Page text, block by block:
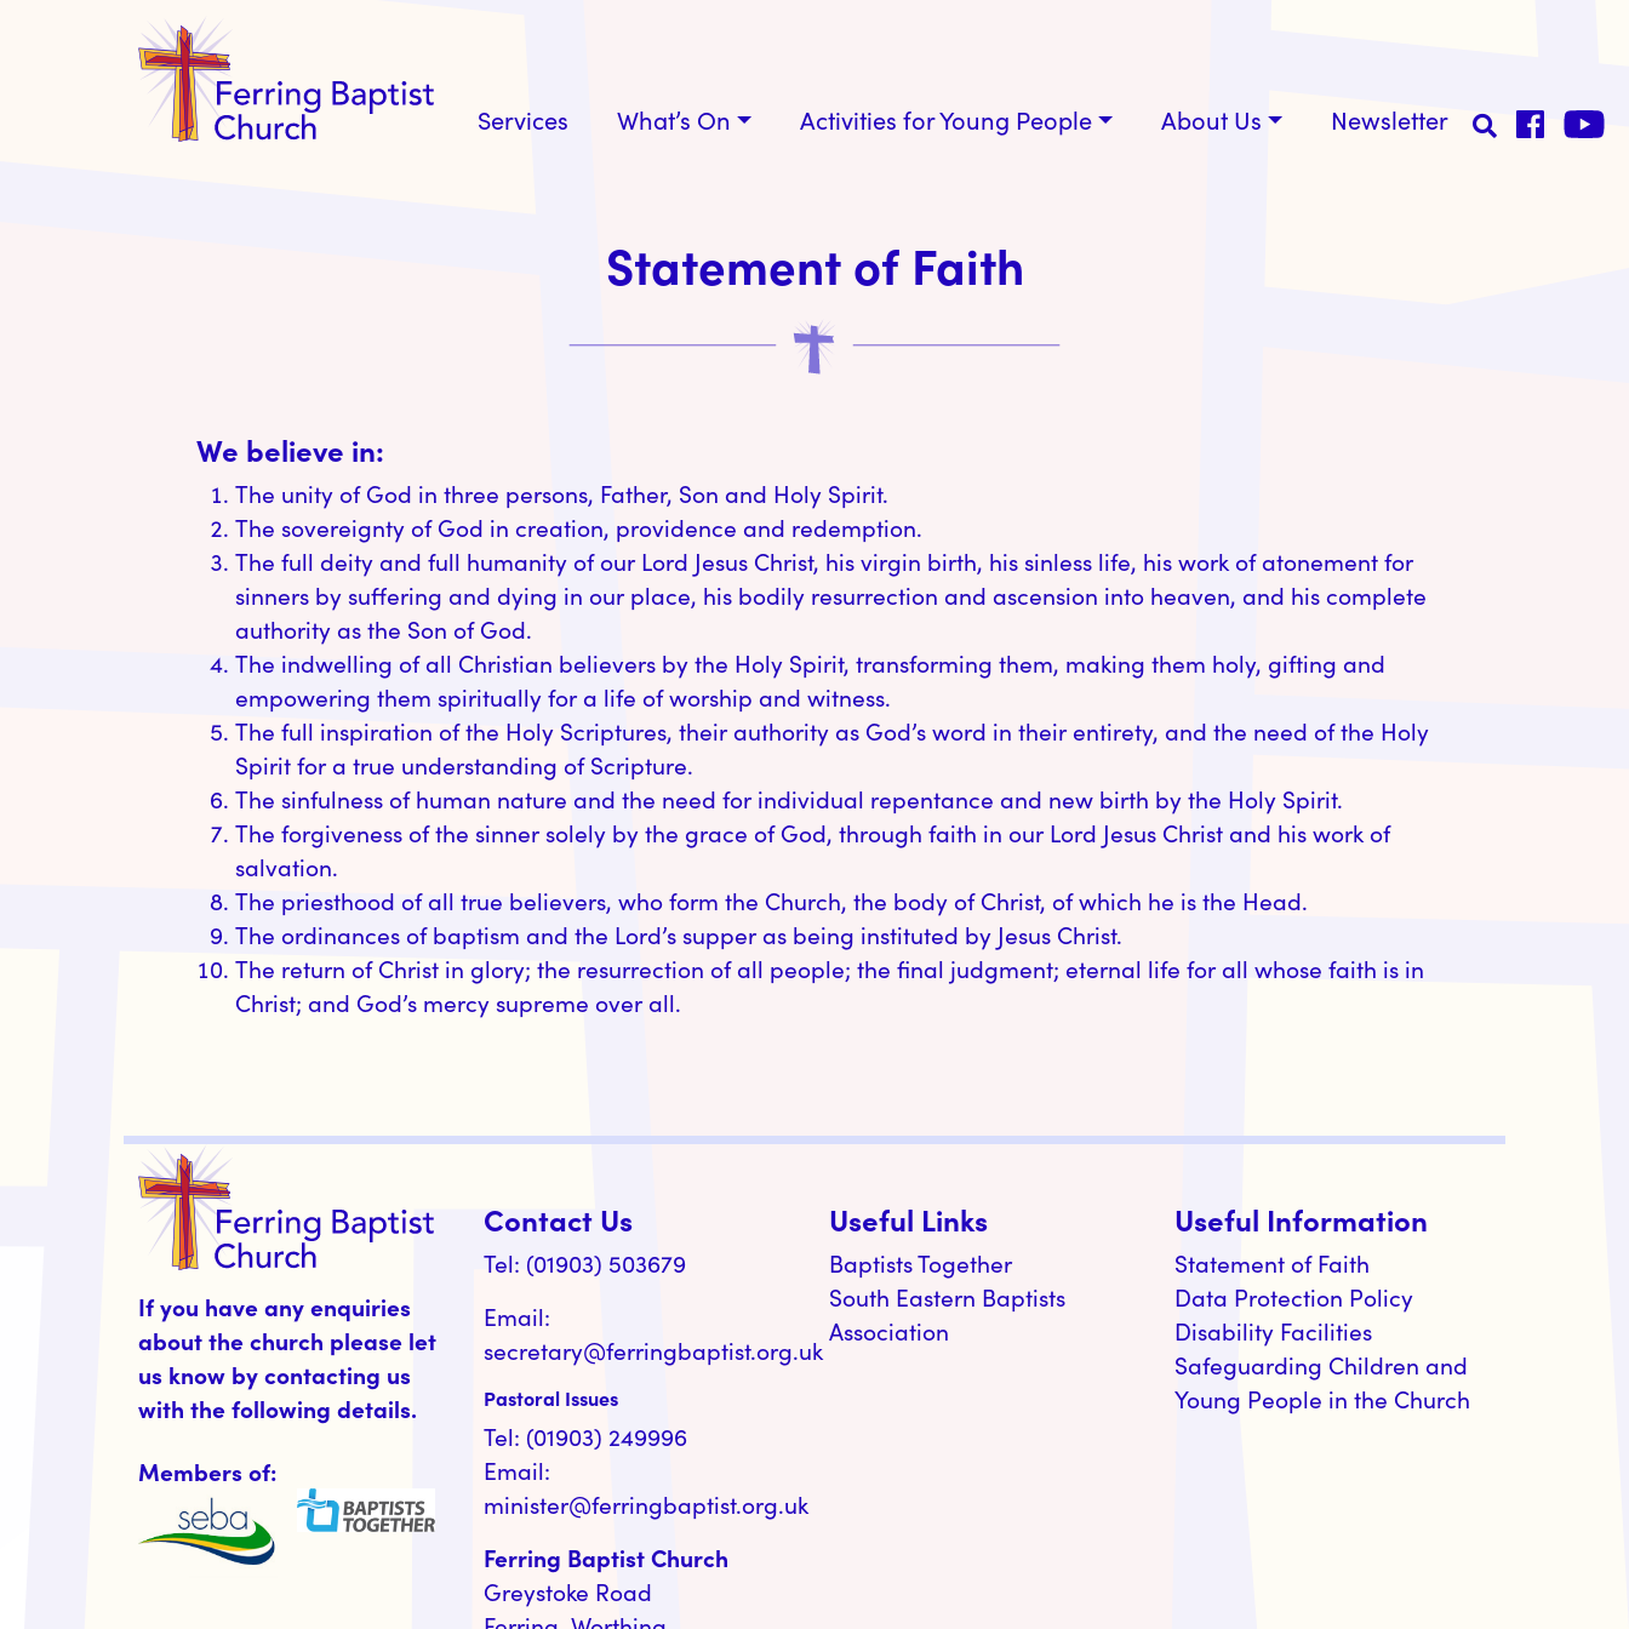
Services What’s On Activities for Young People About Us Newsletter
Statement of Faith
We believe in:
The unity of God in three persons, Father, Son and Holy Spirit.
The sovereignty of God in creation, providence and redemption.
The full deity and full humanity of our Lord Jesus Christ, his virgin birth, his sinless life, his work of atonement for
sinners by suffering and dying in our place, his bodily resurrection and ascension into heaven, and his complete
authority as the Son of God.
The indwelling of all Christian believers by the Holy Spirit, transforming them, making them holy, gifting and
empowering them spiritually for a life of worship and witness.
The full inspiration of the Holy Scriptures, their authority as God’s word in their entirety, and the need of the Holy
Spirit for a true understanding of Scripture.
The sinfulness of human nature and the need for individual repentance and new birth by the Holy Spirit.
The forgiveness of the sinner solely by the grace of God, through faith in our Lord Jesus Christ and his work of
salvation.
The priesthood of all true believers, who form the Church, the body of Christ, of which he is the Head.
The ordinances of baptism and the Lord’s supper as being instituted by Jesus Christ.
​The return of Christ in glory; the resurrection of all people; the final judgment; eternal life for all whose faith is in
Christ; and God’s mercy supreme over all.
If you have any enquiries
about the church please let
us know by contacting us
with the following details.
Members of:
Contact Us
Tel: (01903) 503679
Email:
secretary@ferringbaptist.org.uk
Pastoral Issues
Tel: (01903) 249996
Email:
minister@ferringbaptist.org.uk
Ferring Baptist Church
Greystoke Road
Useful Links
Baptists Together
South Eastern Baptists
Association
Useful Information
Statement of Faith
Data Protection Policy
Disability Facilities
Safeguarding Children and
Young People in the Church